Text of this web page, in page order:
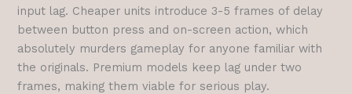
input lag. Cheaper units introduce 3-5 frames of delay
between button press and on-screen action, which
absolutely murders gameplay for anyone familiar with
the originals. Premium models keep lag under two
frames, making them viable for serious play.